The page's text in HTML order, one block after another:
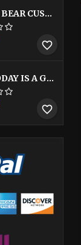
BROWN BEAR CUSHION
favorite_border
MUG TODAY IS A GOOD DAY
favorite_border